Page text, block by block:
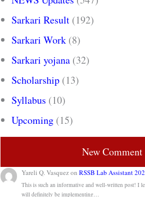
Sarkari Result (192)
Sarkari Work (8)
Sarkari yojana (32)
Scholarship (13)
Syllabus (10)
Upcoming (15)
New Comment
Yareli Q. VasquezonRSSB Lab Assistant
This is such an informative and well-written post! I
will definitely be implementing…